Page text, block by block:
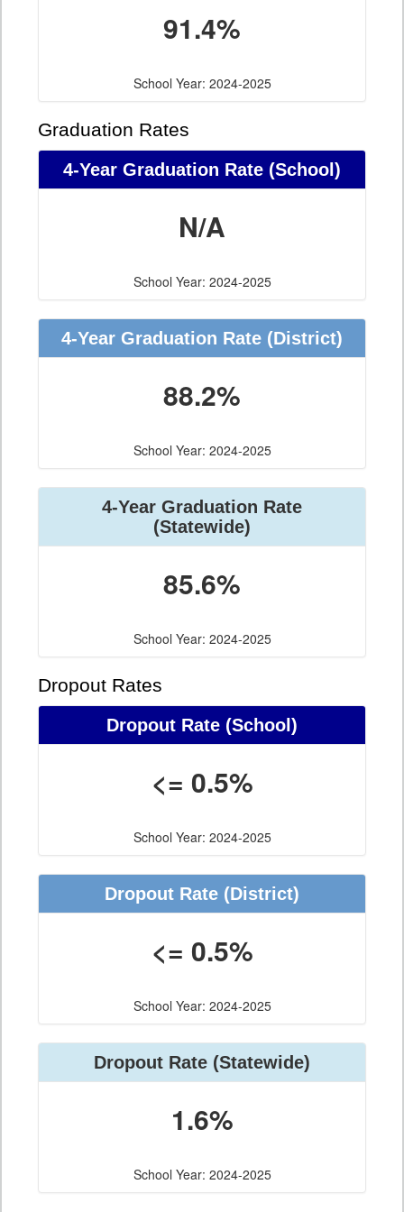
91.4%
School Year: 2024-2025
Graduation Rates
4-Year Graduation Rate (School)
N/A
School Year: 2024-2025
4-Year Graduation Rate (District)
88.2%
School Year: 2024-2025
4-Year Graduation Rate
(Statewide)
85.6%
School Year: 2024-2025
Dropout Rates
Dropout Rate (School)
<= 0.5%
School Year: 2024-2025
Dropout Rate (District)
<= 0.5%
School Year: 2024-2025
Dropout Rate (Statewide)
1.6%
School Year: 2024-2025